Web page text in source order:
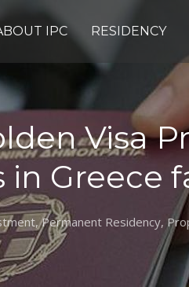
IPC RESIDENCY
Visa
Greece
,Permanent Residency,